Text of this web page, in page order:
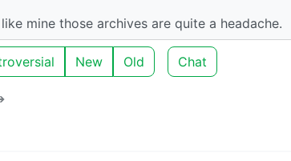
mine those archives are quite a headache.
New Old Chat